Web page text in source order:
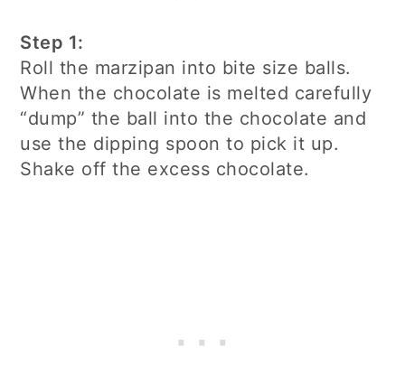
Step 1:
Roll the marzipan into bite size balls.
When the chocolate is melted carefully
“dump” the ball into the chocolate and
use the dipping spoon to pick it up.
Shake off the excess chocolate.